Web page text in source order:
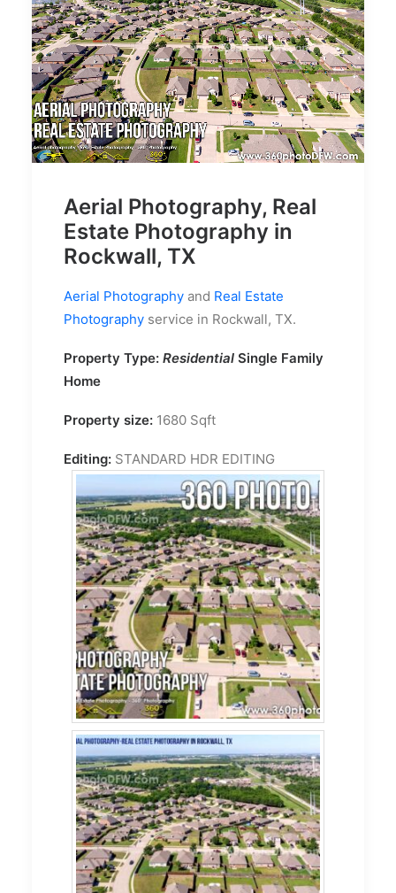
Aerial Photography, Real
Estate Photography in
Rockwall, TX
Aerial Photography and Real Estate
Photography service in Rockwall, TX.
Property Type: Residential Single Family
Home
Property size: 1680 Sqft
Editing: STANDARD HDR EDITING